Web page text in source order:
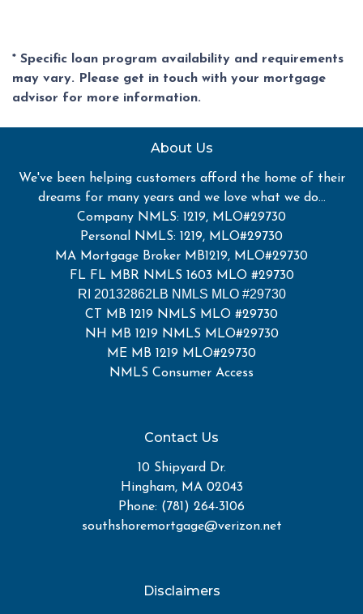
* Specific loan program availability and requirements
may vary. Please get in touch with your mortgage
advisor for more information.
About Us
We've been helping customers afford the home of their
dreams for many years and we love what we do...
Company NMLS: 1219, MLO#29730
Personal NMLS: 1219, MLO#29730
MA Mortgage Broker MB1219, MLO#29730
FL FL MBR NMLS 1603 MLO #29730
RI 20132862LB NMLS MLO #29730
CT MB 1219 NMLS MLO #29730
NH MB 1219 NMLS MLO#29730
ME MB 1219 MLO#29730
NMLS Consumer Access
Contact Us
10 Shipyard Dr.
Hingham, MA 02043
Phone: (781) 264-3106
southshoremortgage@verizon.net
Disclaimers